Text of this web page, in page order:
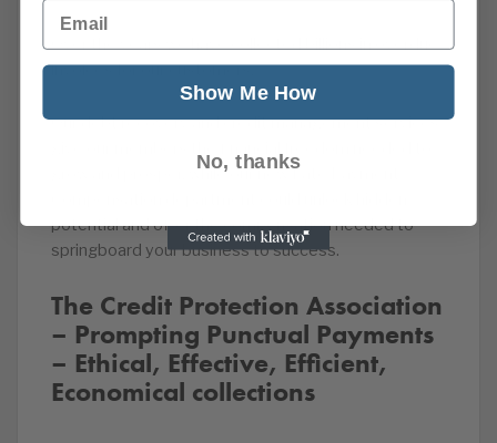
Over the years we have collected billions in overdue
invoices for our customers.
Our debt recovery and credit management services
grow and prosper, while our new Late Payment
potential and offer the compensation needed to
springboard your business to success.
The Credit Protection Association
– Prompting Punctual Payments
– Ethical, Effective, Efficient,
Economical collections
Email
Show Me How
No, thanks